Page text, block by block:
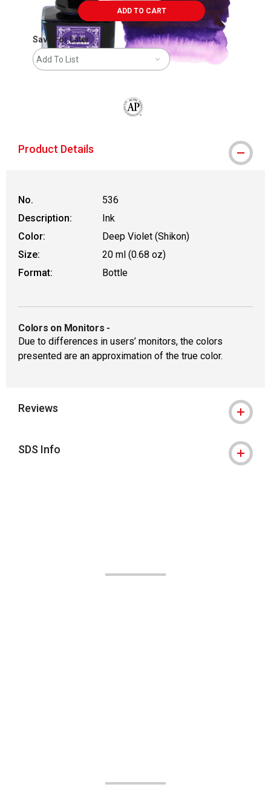
ADD TO CART
Save For Later
Add To List
Product Details
No.
536
Description:
Ink
Color:
Deep Violet (Shikon)
Size:
20 ml (0.68 oz)
Format:
Bottle
Colors on Monitors -
Due to differences in users’ monitors, the colors
presented are an approximation of the true color.
Reviews
SDS Info